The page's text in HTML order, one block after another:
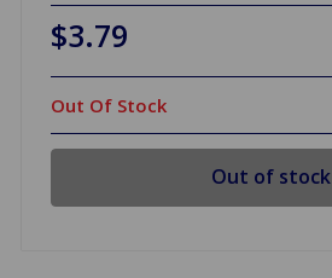
$3.79
Out Of Stock
Out of stock